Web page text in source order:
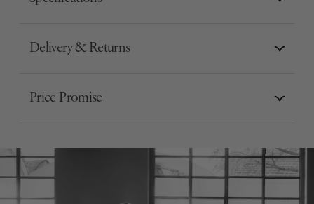
Delivery & Returns
Price Promise